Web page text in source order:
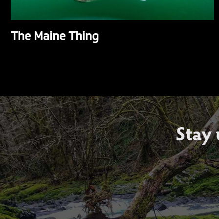
The Maine Thing
Stay